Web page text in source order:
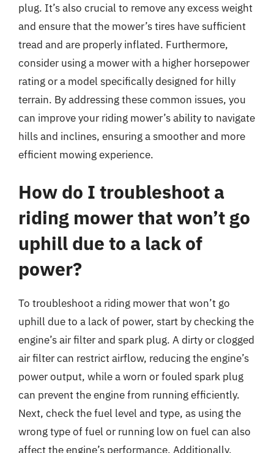
plug. It’s also crucial to remove any excess weight
and ensure that the mower’s tires have sufficient
tread and are properly inflated. Furthermore,
consider using a mower with a higher horsepower
rating or a model specifically designed for hilly
terrain. By addressing these common issues, you
can improve your riding mower’s ability to navigate
hills and inclines, ensuring a smoother and more
efficient mowing experience.
How do I troubleshoot a
riding mower that won’t go
uphill due to a lack of
power?
To troubleshoot a riding mower that won’t go
uphill due to a lack of power, start by checking the
engine’s air filter and spark plug. A dirty or clogged
air filter can restrict airflow, reducing the engine’s
power output, while a worn or fouled spark plug
can prevent the engine from running efficiently.
Next, check the fuel level and type, as using the
wrong type of fuel or running low on fuel can also
affect the engine’s performance. Additionally,